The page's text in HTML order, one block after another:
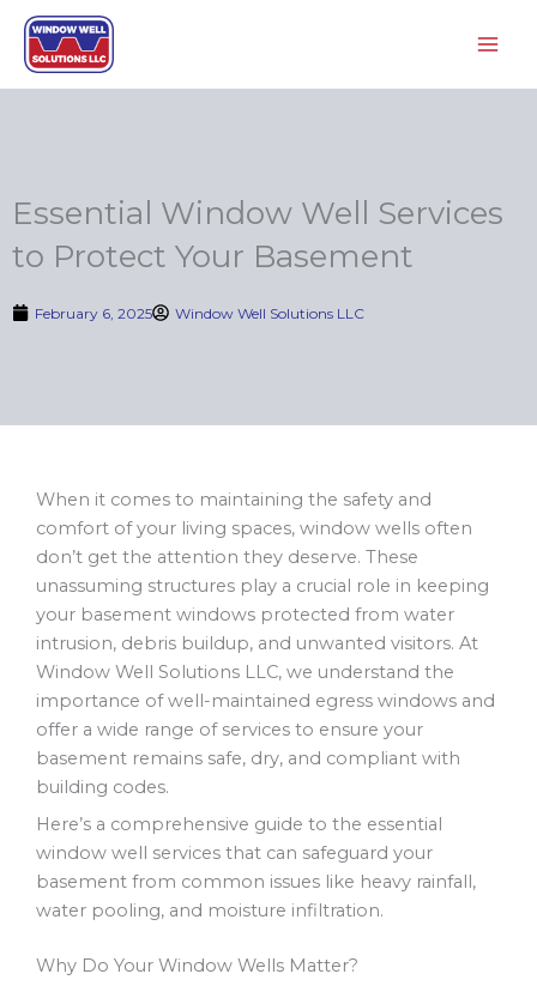
Skip
content
Essential Window Well Services
to Protect Your Basement
February 6, 2025 Window Well Solutions LLC
When it comes to maintaining the safety and
comfort of your living spaces, window wells often
don’t get the attention they deserve. These
unassuming structures play a crucial role in keeping
your basement windows protected from water
intrusion, debris buildup, and unwanted visitors. At
Window Well Solutions LLC, we understand the
importance of well-maintained egress windows and
offer a wide range of services to ensure your
basement remains safe, dry, and compliant with
building codes.
Here’s a comprehensive guide to the essential
window well services that can safeguard your
basement from common issues like heavy rainfall,
water pooling, and moisture infiltration.
Why Do Your Window Wells Matter?